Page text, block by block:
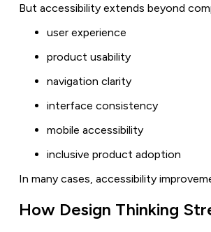
But accessibility extends beyond
user experience
product usability
navigation clarity
interface consistency
mobile accessibility
inclusive product adoption
In many cases, accessibility
How Design Thinking